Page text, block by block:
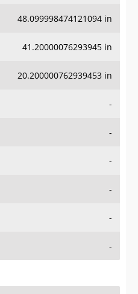
48.099998474121094 in
41.20000076293945 in
20.200000762939453 in
-
-
-
-
-
-